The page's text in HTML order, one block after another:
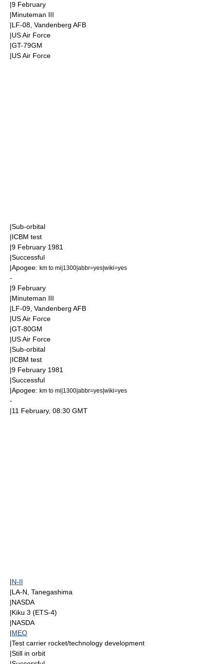
|9 February
|Minuteman III
|LF-08, Vandenberg AFB
|US Air Force
|GT-79GM
|US Air Force
|Sub-orbital
|ICBM test
|9 February 1981
|Successful
|Apogee: km to mi|1300|abbr=yes|wiki=yes
-
|9 February
|Minuteman III
|LF-09, Vandenberg AFB
|US Air Force
|GT-80GM
|US Air Force
|Sub-orbital
|ICBM test
|9 February 1981
|Successful
|Apogee: km to mi|1300|abbr=yes|wiki=yes
-
|11 February, 08:30 GMT
|N-II
|LA-N, Tanegashima
|NASDA
|Kiku 3 (ETS-4)
|NASDA
|MEO
|Test carrier rocket/technology development
|Still in orbit